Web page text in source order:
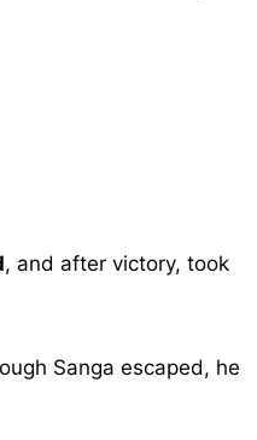
, and after victory, took
Sanga escaped, he